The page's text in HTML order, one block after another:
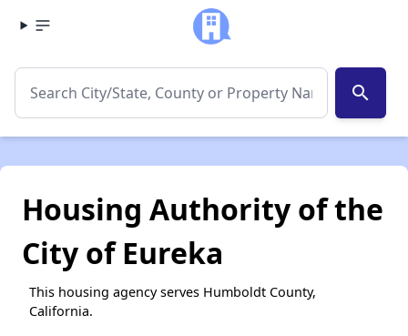
search
Housing Authority of the
City of Eureka
This housing agency serves Humboldt County,
California.